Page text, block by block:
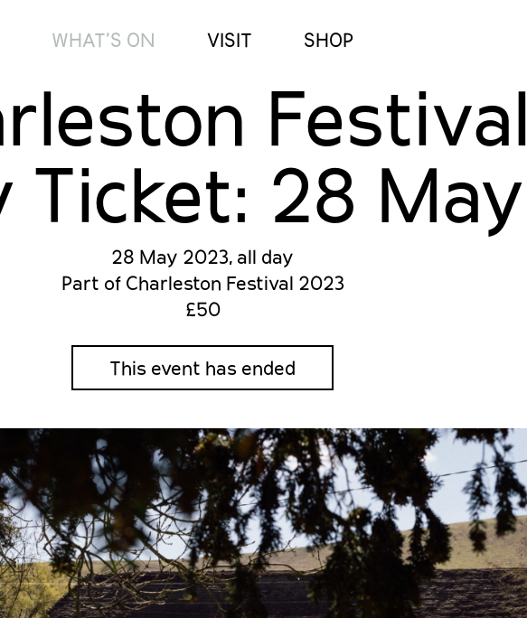
WHAT’S ON VISIT SHOP
Festival
Ticket: 28 May
28 May 2023, all day
Part of Charleston Festival 2023
£50
This event has ended